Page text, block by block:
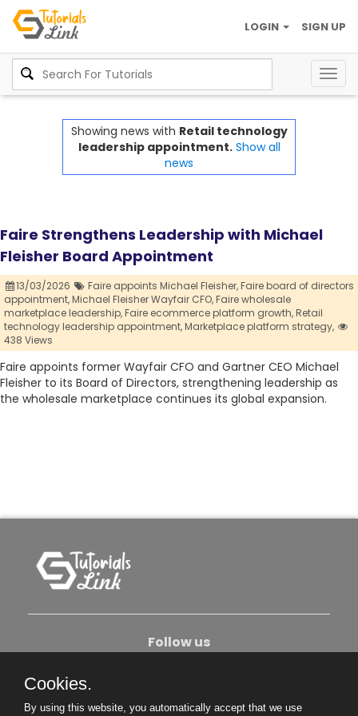
SIGN UP
LOGIN
Showing news with Retail technology
leadership appointment. Show all
news
Faire Strengthens Leadership with Michael
Fleisher Board Appointment
13/03/2026 Faire appoints Michael Fleisher,Faire board of directors
appointment,Michael Fleisher Wayfair CFO,Faire wholesale
marketplace leadership,Faire ecommerce platform growth,Retail
technology leadership appointment,Marketplace platform strategy,
438 Views
Faire appoints former Wayfair CFO and Gartner CEO Michael
Fleisher to its Board of Directors, strengthening leadership as
the wholesale marketplace continues its global expansion.
Follow us
Cookies.
By using this website, you automatically accept that we use